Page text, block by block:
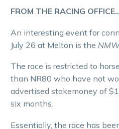
FROM THE RACING
An interesting event for
July 26 at Melton is the
The race is restricted to
than NR80 who have not
advertised stakemoney of
six months.
Essentially, the race has